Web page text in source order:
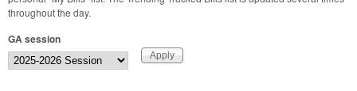
throughout the day.
GA session